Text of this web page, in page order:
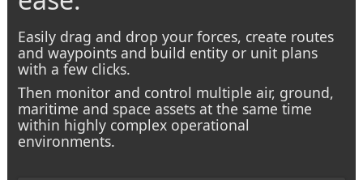
Easily drag and drop your forces, create routes
and waypoints and build entity or unit plans
with a few clicks.
Then monitorand control multiple air, ground,
maritime and space assets at the same time
within highly complex operational
environments.